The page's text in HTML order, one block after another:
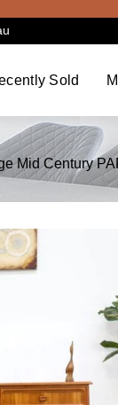
Sold
Mid Century